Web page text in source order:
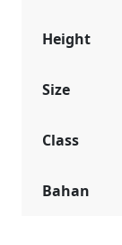
Height
Size
Class
Bahan